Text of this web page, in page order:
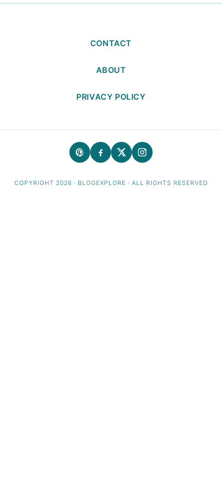
CONTACT
ABOUT
PRIVACY POLICY
COPYRIGHT 2026 · BLOGEXPLORE · ALL RIGHTS RESERVED